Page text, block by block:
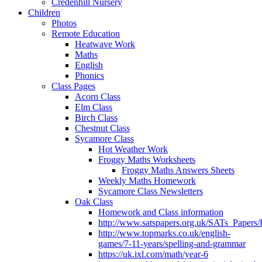
Credenhill Nursery
Children
Photos
Remote Education
Heatwave Work
Maths
English
Phonics
Class Pages
Acorn Class
Elm Class
Birch Class
Chestnut Class
Sycamore Class
Hot Weather Work
Froggy Maths Worksheets
Froggy Maths Answers Sheets
Weekly Maths Homework
Sycamore Class Newsletters
Oak Class
Homework and Class information
http://www.satspapers.org.uk/
http://www.topmarks.co.uk/english-
games/7-11-years/spelling-and-grammar
https://uk.ixl.com/math/year-6